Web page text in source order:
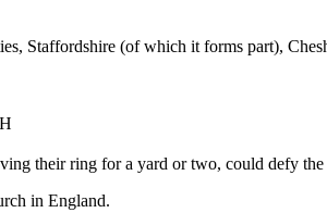
Staffordshire (of which it forms part),
their ring for a yard or two, could defy
in England.